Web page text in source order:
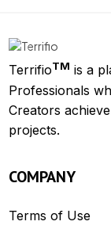
TerrifioTM is a
Professionals
Creators
projects.
COMPANY
Terms of Use